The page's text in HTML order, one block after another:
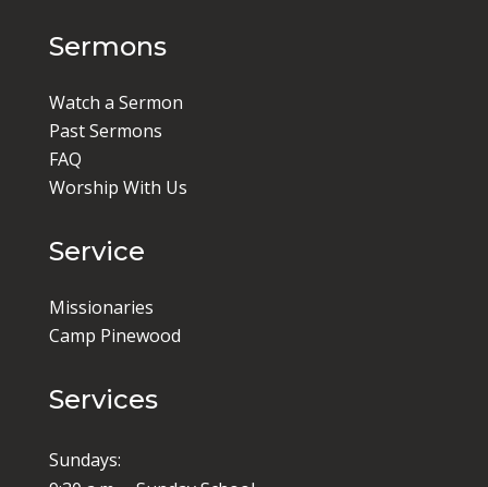
Sermons
Watch a Sermon
Past Sermons
FAQ
Worship With Us
Service
Missionaries
Camp Pinewood
Services
Sundays: